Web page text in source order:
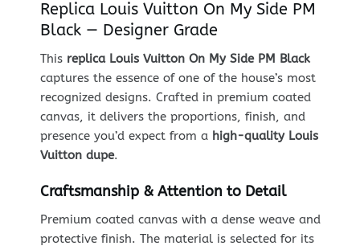
Replica Louis Vuitton On My Side PM
Black — Designer Grade
This replica Louis Vuitton On My Side PM Black
captures the essence of one of the house’s most
recognized designs. Crafted in premium coated
canvas, it delivers the proportions, finish, and
presence you’d expect from a high-quality Louis
Vuitton dupe.
Craftsmanship & Attention to Detail
Premium coated canvas with a dense weave and
protective finish. The material is selected for its